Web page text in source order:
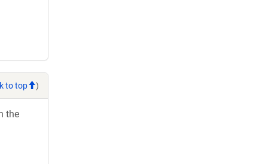
to top )
the